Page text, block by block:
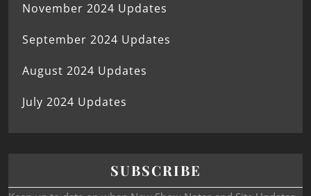
November 2024 Updates
September 2024 Updates
August 2024 Updates
July 2024 Updates
SUBSCRIBE